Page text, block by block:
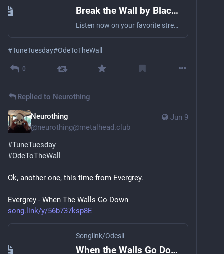
Break the Wall by Black Kirin
Listen now on your favorite streaming service. Powered by Songlink/Odesli, an on-demand, customizable smart link service to help you share songs, albums, podcasts and more.
#TuneTuesday#OdeToTheWall
0
Replied to Neurothing
Jun 9
Neurothing
@neurothing@metalhead.club
#TuneTuesday
#OdeToTheWall
Ok, another one, this time from Evergrey.
Evergrey - When The Walls Go Down
song.link/y/56b737ksp8E
Songlink/Odesli
When the Walls Go Down (Remastered) by evergreyofficial